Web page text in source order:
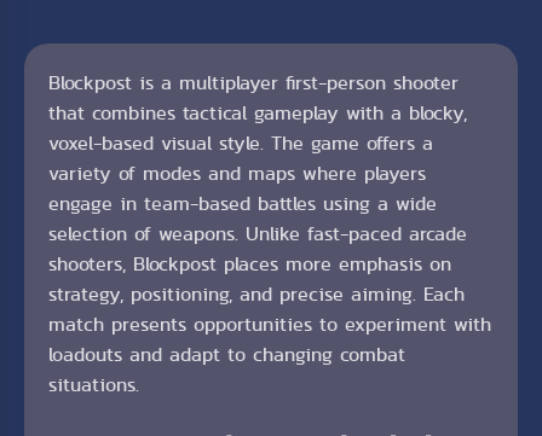
Blockpost is a multiplayer first-person shooter
that combines tactical gameplay with a blocky,
voxel-based visual style. The game offers a
variety of modes and maps where players
engage in team-based battles using a wide
selection of weapons. Unlike fast-paced arcade
shooters, Blockpost places more emphasis on
strategy, positioning, and precise aiming. Each
match presents opportunities to experiment with
loadouts and adapt to changing combat
situations.